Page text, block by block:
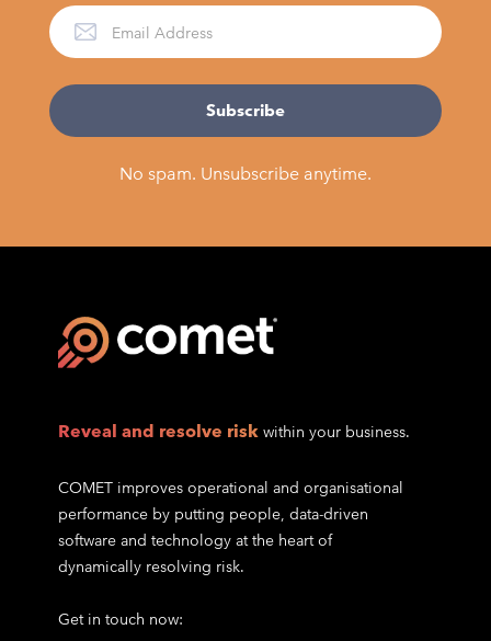
No spam. Unsubscribe anytime.
Reveal and resolve risk within your business.
COMET improves operational and organisational
performance by putting people, data-driven
software and technology at the heart of
dynamically resolving risk.
Get in touch now: